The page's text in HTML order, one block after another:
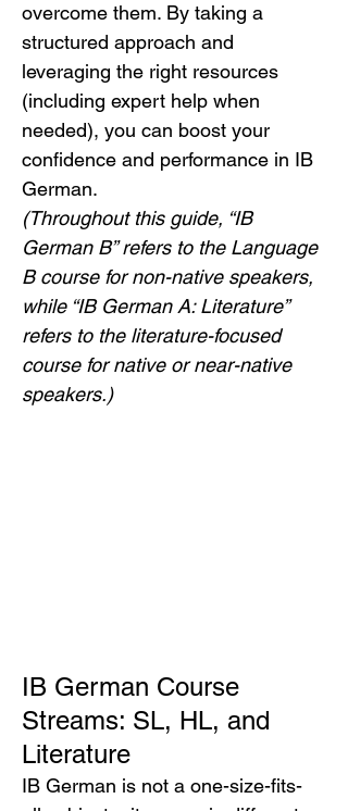
overcome them. By taking a
structured approach and
leveraging the right resources
(including expert help when
needed), you can boost your
confidence and performance in IB
German.
(Throughout this guide, “IB
German B” refers to the Language
B course for non-native speakers,
while “IB German A: Literature”
refers to the literature-focused
course for native or near-native
speakers.)
IB German Course
Streams: SL, HL, and
Literature
IB German is not a one-size-fits-